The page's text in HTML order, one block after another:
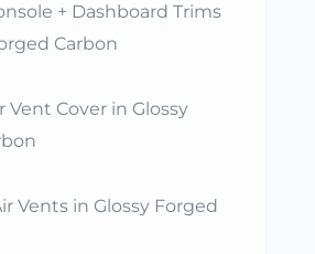
+ Dashboard Trims
Carbon
Vent Cover in Glossy
Vents in Glossy Forged